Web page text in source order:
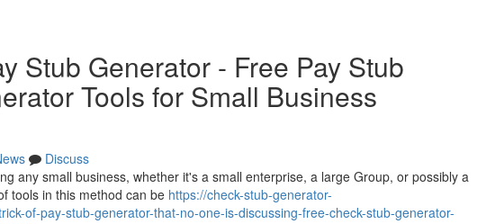
Stub Generator - Free Pay Stub
Tools for Small Business
Discuss
any small business, whether it's a small enterprise, a large Group, or possibly a
tools in this method can be https://check-stub-generator-
of-pay-stub-generator-that-no-one-is-discussing-free-check-stub-generator-